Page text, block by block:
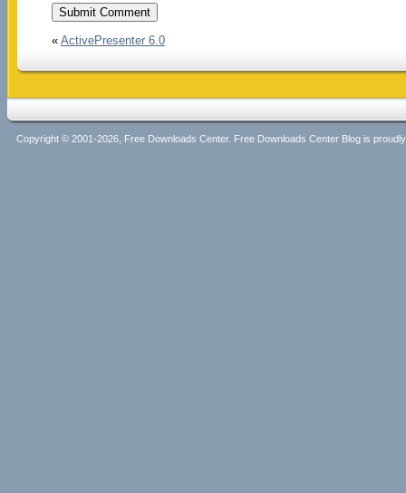
« ActivePresenter 6.0
Copyright © 2001-2026, Free Downloads Center. Free Downloads Center Blog is